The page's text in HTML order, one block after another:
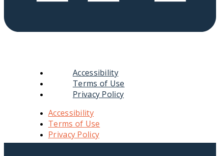
Accessibility
Terms of Use
Privacy Policy
Accessibility
Terms of Use
Privacy Policy